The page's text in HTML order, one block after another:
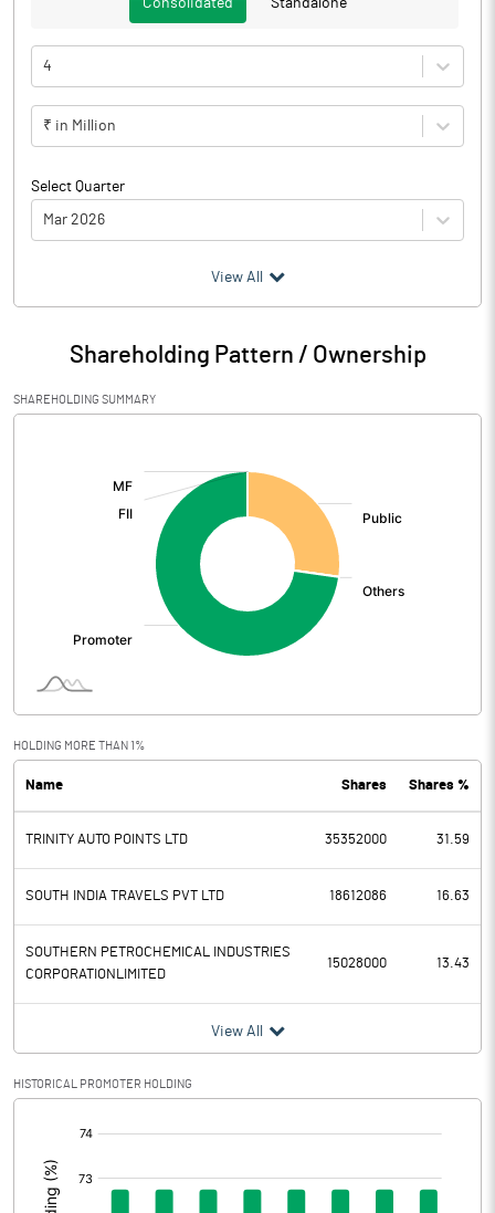
Consolidated Standalone
4
₹ in Million
Select Quarter
Mar 2026
Particulars Mar 2026
Audited / UnAudited UnAudited
Net Sales 236.74
Total Expenditure
Operating Profit
Interest
PBDT 18.65
Depreciation 2.61
Profit Before Tax 16.04
Tax
Provisions and contingencies
Profit After Tax 19.64
Prior Period Expenses
View All
Shareholding Pattern / Ownership
SHAREHOLDING SUMMARY
HOLDING MORE THAN 1%
Name Shares Shares %
TRINITY AUTO POINTS LTD 35352000 31.59
SOUTH INDIA TRAVELS PVT LTD 18612086 16.63
SOUTHERN PETROCHEMICAL INDUSTRIES
CORPORATIONLIMITED
15028000 13.43
View All
HISTORICAL PROMOTER HOLDING